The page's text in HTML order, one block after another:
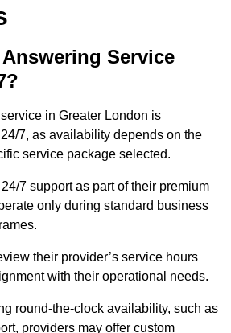
Service
in Greater London is
7, as availability depends on the
service package selected.
7 support as part of their premium
only during standard business
their provider’s service hours
with their operational needs.
round-the-clock availability, such as
providers may offer custom